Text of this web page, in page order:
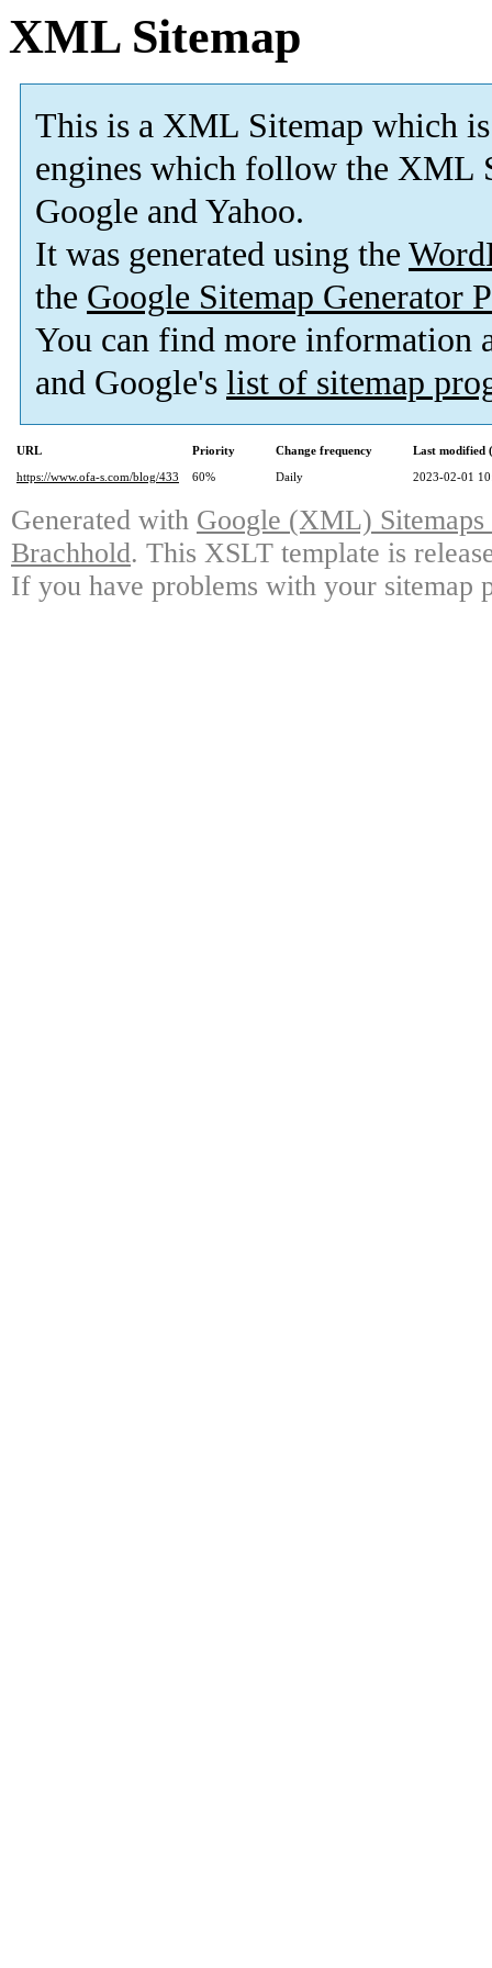
XML Sitemap
This is a XML Sitemap which is
engines which follow the XML
Google and Yahoo.
It was generated using the
the Google Sitemap Generator
You can find more information
and Google's list of sitemap
URL Priority Change frequency
Last modified
https://www.ofa-s.com/blog/433
60% Daily 2023-02-01
Generated with Google (XML)
Brachhold. This XSLT template is
If you have problems with your sitemap